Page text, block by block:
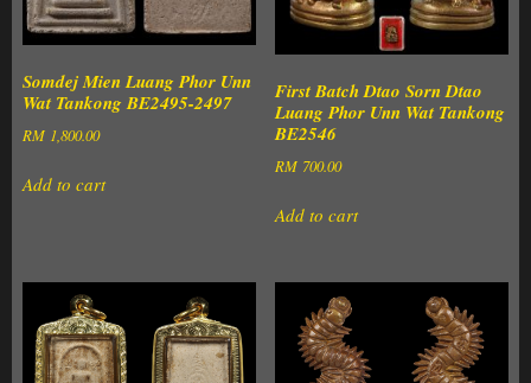
Somdej Mien Luang Phor Unn
Wat Tankong BE2495-2497
RM1,800.00
Add to cart
First Batch Dtao Sorn Dtao
Luang Phor Unn Wat Tankong
BE2546
RM 700.00
Add to cart